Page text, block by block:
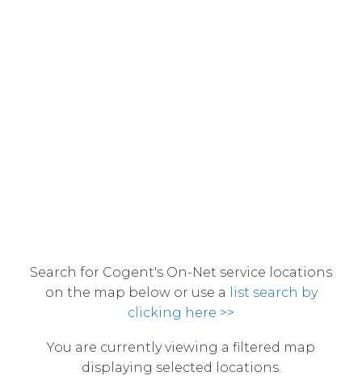
Search for Cogent's On-Net service locations
on the map below or use a
list search by
clicking here >>
You are currently viewing a filtered map
displaying selected locations.